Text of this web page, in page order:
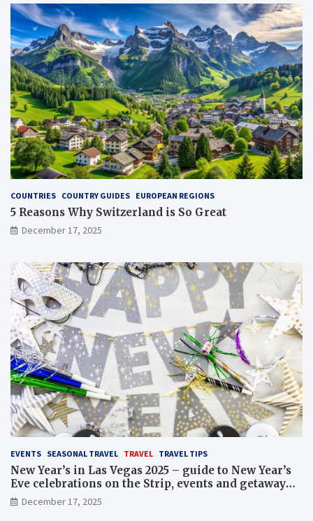
COUNTRIES COUNTRY GUIDES EUROPEAN REGIONS
5 Reasons Why Switzerland is So Great
December 17, 2025
EVENTS SEASONAL TRAVEL TRAVEL TRAVEL TIPS
New Year’s in Las Vegas 2025 – guide to New Year’s
Eve celebrations on the Strip, events and getaway
packages
December 17, 2025